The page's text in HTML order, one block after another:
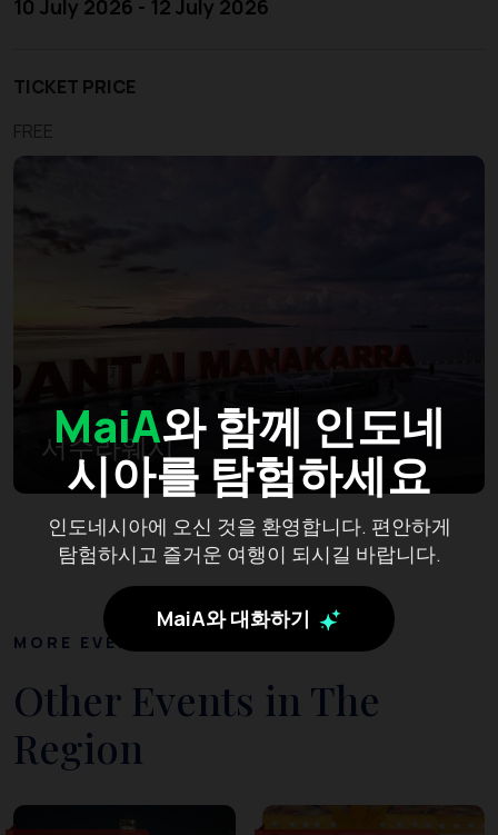
MaiA와 함께 인도네
시아를 탐험하세요
인도네시아에 오신 것을 환영합니다. 편안하게
탐험하시고 즐거운 여행이 되시길 바랍니다.
MaiA와 대화하기
10 July 2026 - 12 July 2026
TICKET PRICE
FREE
서수라웨시
MORE EVENTS
Other Events in The
Region